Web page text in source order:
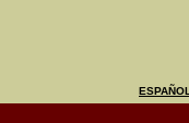
ESPAÑOL